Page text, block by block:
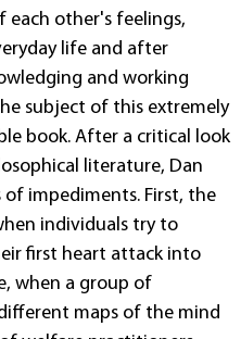
each other's feelings,
life and after
and working
subject of this extremely
book. After a critical look
literature, Dan
impediments. First, the
individuals try to
first heart attack into
when a group of
maps of the mind